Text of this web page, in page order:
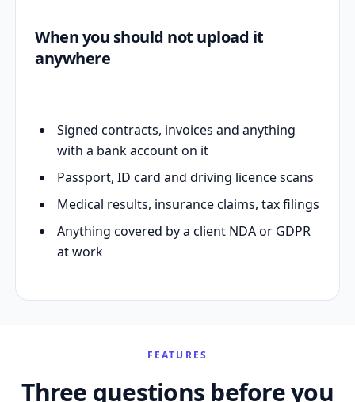
When you should not upload it
anywhere
Signed contracts, invoices and anything
with a bank account on it
Passport, ID card and driving licence scans
Medical results, insurance claims, tax filings
Anything covered by a client NDA or GDPR
at work
FEATURES
Three questions before you